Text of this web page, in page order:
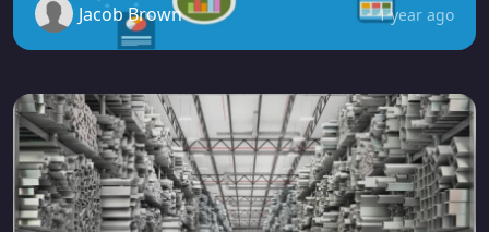
Jacob Brown 1 year ago